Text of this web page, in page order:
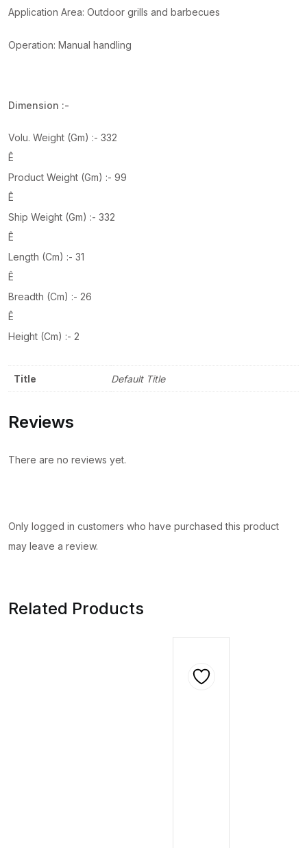
Application Area: Outdoor grills and barbecues
Operation: Manual handling
Dimension :-
Volu. Weight (Gm) :- 332
Ê
Product Weight (Gm) :- 99
Ê
Ship Weight (Gm) :- 332
Ê
Length (Cm) :- 31
Ê
Breadth (Cm) :- 26
Ê
Height (Cm) :- 2
Title Default Title
Reviews
There are no reviews yet.
Only logged in customers who have purchased this product
may leave a review.
Related Products